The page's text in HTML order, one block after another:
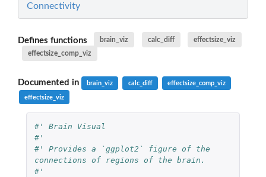
Connectivity
Defines functions brain_viz calc_diff
effectsize_viz
effectsize_comp_viz
Documented in brain_viz calc_diff effectsize_comp_viz
effectsize_viz
#' Brain Visual
#'
#' Provides a `ggplot2` figure of the
connections of regions of the brain.
#'